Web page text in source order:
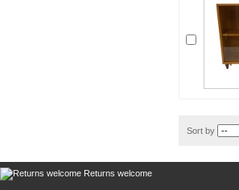
Sort by
Returns welcome